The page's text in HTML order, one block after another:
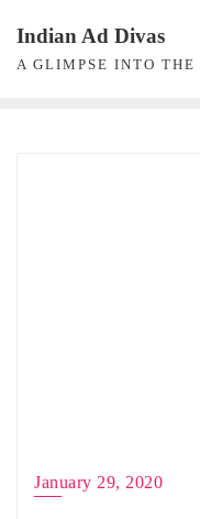
content
Indian Ad Divas
A GLIMPSE INTO
January 29, 2020